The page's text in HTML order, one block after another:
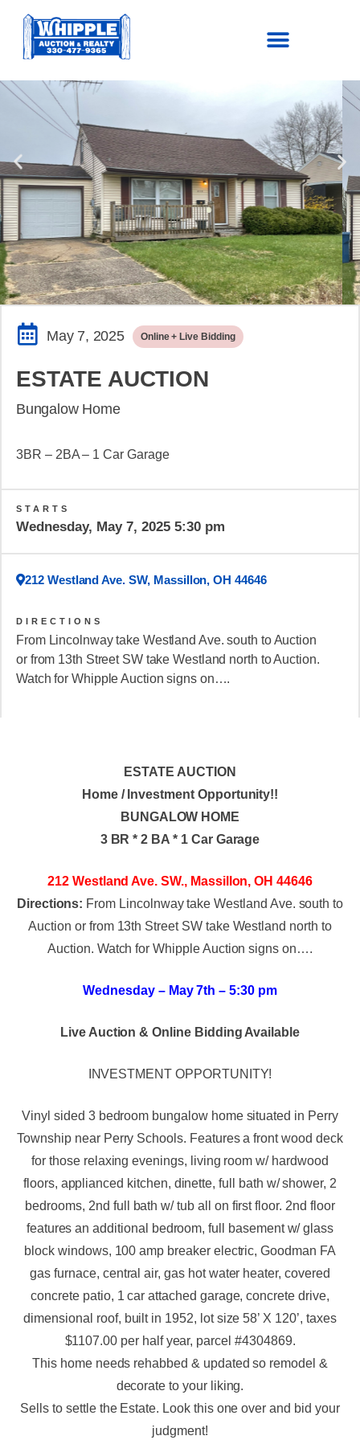
SOLD! $116,600.00
May 7, 2025 Online + Live Bidding
ESTATE AUCTION
Bungalow Home
3BR – 2BA – 1 Car Garage
STARTS
Wednesday, May 7, 2025 5:30 pm
212 Westland Ave. SW, Massillon, OH 44646
DIRECTIONS
From Lincolnway take Westland Ave. south to Auction
or from 13th Street SW take Westland north to Auction.
Watch for Whipple Auction signs on….
ESTATE AUCTION
Home / Investment Opportunity!!
BUNGALOW HOME
3 BR * 2 BA * 1 Car Garage
212 Westland Ave. SW., Massillon, OH 44646
Directions: From Lincolnway take Westland Ave. south to
Auction or from 13th Street SW take Westland north to
Auction. Watch for Whipple Auction signs on….
Wednesday – May 7th – 5:30 pm
Live Auction & Online Bidding Available
INVESTMENT OPPORTUNITY!
Vinyl sided 3 bedroom bungalow home situated in Perry
Township near Perry Schools. Features a front wood deck
for those relaxing evenings, living room w/ hardwood
floors, applianced kitchen, dinette, full bath w/ shower, 2
bedrooms, 2nd full bath w/ tub all on first floor. 2nd floor
features an additional bedroom, full basement w/ glass
block windows, 100 amp breaker electric, Goodman FA
gas furnace, central air, gas hot water heater, covered
concrete patio, 1 car attached garage, concrete drive,
dimensional roof, built in 1952, lot size 58’ X 120’, taxes
$1107.00 per half year, parcel #4304869.
This home needs rehabbed & updated so remodel &
decorate to your liking.
Sells to settle the Estate. Look this one over and bid your
judgment!